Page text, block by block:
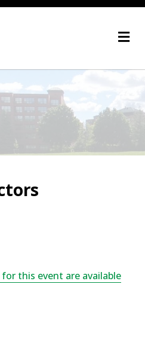
this event are available